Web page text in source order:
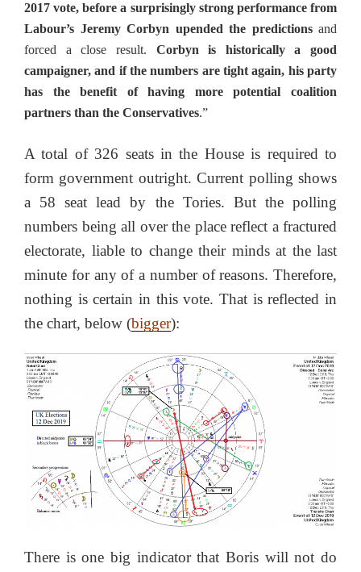
2017 vote, before a surprisingly strong performance from
Labour’s Jeremy Corbyn upended the predictionsand
forced a close result. Corbyn is historically a good
campaigner, and if the numbers are tight again, his party
has the benefit of having more potential coalition
partners than the Conservatives.”
A total of 326 seats in the House is required to
form government outright. Current polling shows
a 58 seat lead by the Tories. But the polling
numbers being all over the place reflect a fractured
electorate, liable to change their minds at the last
minute for any of a number of reasons. Therefore,
nothing is certain in this vote. That is reflected in
the chart, below (bigger):
There is one big indicator that Boris will not do